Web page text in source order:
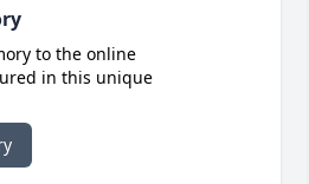
to the online
in this unique